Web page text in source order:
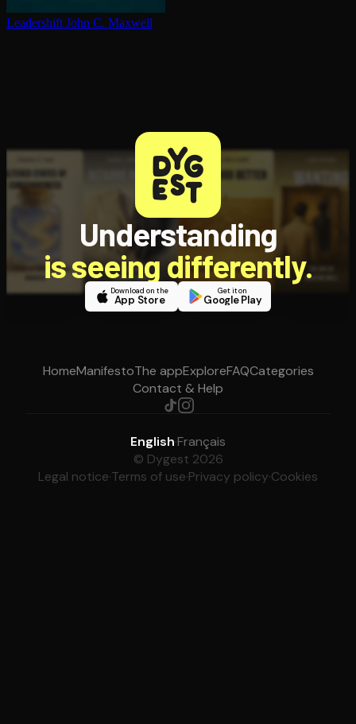
Leadershift John C. Maxwell
Understanding
is seeing differently.
Download on the
App Store
Get it on
Google Play
HomeManifestoThe appExploreFAQCategories
Contact & Help
English·Français
© Dygest 2026
Legal notice·Terms of use·Privacy policy·Cookies